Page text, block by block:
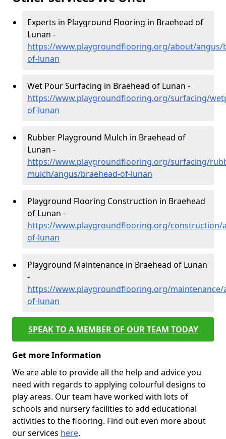
Experts in Playground Flooring in Braehead of
Lunan -
https://www.playgroundflooring.org/about/angus/
of-lunan
Wet Pour Surfacing in Braehead of Lunan -
https://www.playgroundflooring.org/surfacing/
of-lunan
Rubber Playground Mulch in Braehead of
Lunan -
https://www.playgroundflooring.org/surfacing/
mulch/angus/braehead-of-lunan
Playground Flooring Construction in Braehead
of Lunan -
https://www.playgroundflooring.org/construction/
of-lunan
Playground Maintenance in Braehead of Lunan
-
https://www.playgroundflooring.org/maintenance/
of-lunan
SPEAK TO A MEMBER OF OUR TEAM TODAY
Get more Information
We are able to provide all the help and advice you
need with regards to applying colourful designs to
play areas. Our team have worked with lots of
schools and nursery facilities to add educational
activities to the flooring. Find out even more about
our services here.